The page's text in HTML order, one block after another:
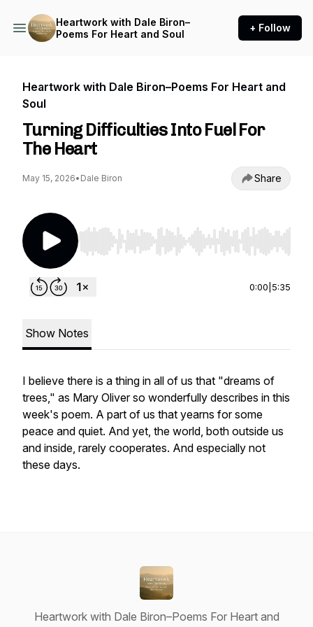
Heartwork with Dale Biron–
Poems For Heart and Soul
+ Follow
Heartwork with Dale Biron–Poems For Heart and
Soul
Turning Difficulties Into Fuel For
The Heart
May 15, 2026• Dale Biron Share
Use Left/Right to seek, Home/End to jump to
0:00 5:35
Show Notes
I believe there is a thing in all of us that "dreams of
trees," as Mary Oliver so wonderfully describes in this
week's poem. A part of us that yearns for some
peace and quiet. And yet, the world, both outside us
and inside, rarely cooperates. And especially not
these days.
Heartwork with Dale Biron–Poems For Heart and